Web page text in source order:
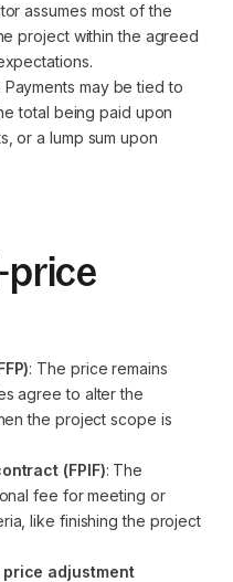
assumes most of the
project within the agreed
Payments may be tied to
total being paid upon
or a lump sum upon
price
: The price remains
agree to alter the
the project scope is
(FPIF): The
fee for meeting or
like finishing the project
adjustment